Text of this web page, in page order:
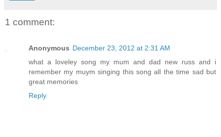
1 comment:
Anonymous December 23, 2012 at 2:31 AM
what a loveley song my mum and dad new russ and i
remember my muym singing this song all the time sad but
great memories
Reply